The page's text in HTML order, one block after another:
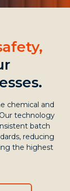
chemical and
technology
batch
reducing
the highest